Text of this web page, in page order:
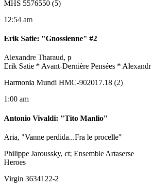
MHS 5576550 (5)
12:54 am
Erik Satie: "Gnossienne" #2
Alexandre Tharaud, p
Erik Satie * Avant-Dernière Pensées *
Harmonia Mundi HMC-902017.18 (2)
1:00 am
Antonio Vivaldi: "Tito Manlio"
Aria, "Vanne perdida...Fra le procelle"
Philippe Jaroussky, ct; Ensemble Artaserse
Heroes
Virgin 3634122-2